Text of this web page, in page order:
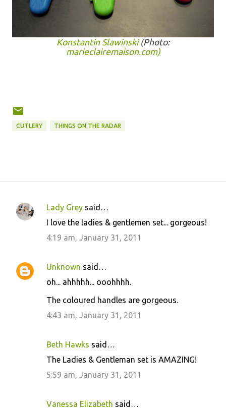
Konstantin Slawinski(Photo:
marieclairemaison.com)
CUTLERY THINGS ON THE RADAR
C
e
Lady Grey said…
I love the ladies & gentlemen set... gorgeous!
4:19 am, January 31, 2011
Unknown said…
oh... ahhhhh... ooohhhh.
The coloured handles are gorgeous.
4:43 am, January 31, 2011
Beth Hawks said…
The Ladies & Gentleman set is AMAZING!
5:59 am, January 31, 2011
Vanessa Elizabeth said…